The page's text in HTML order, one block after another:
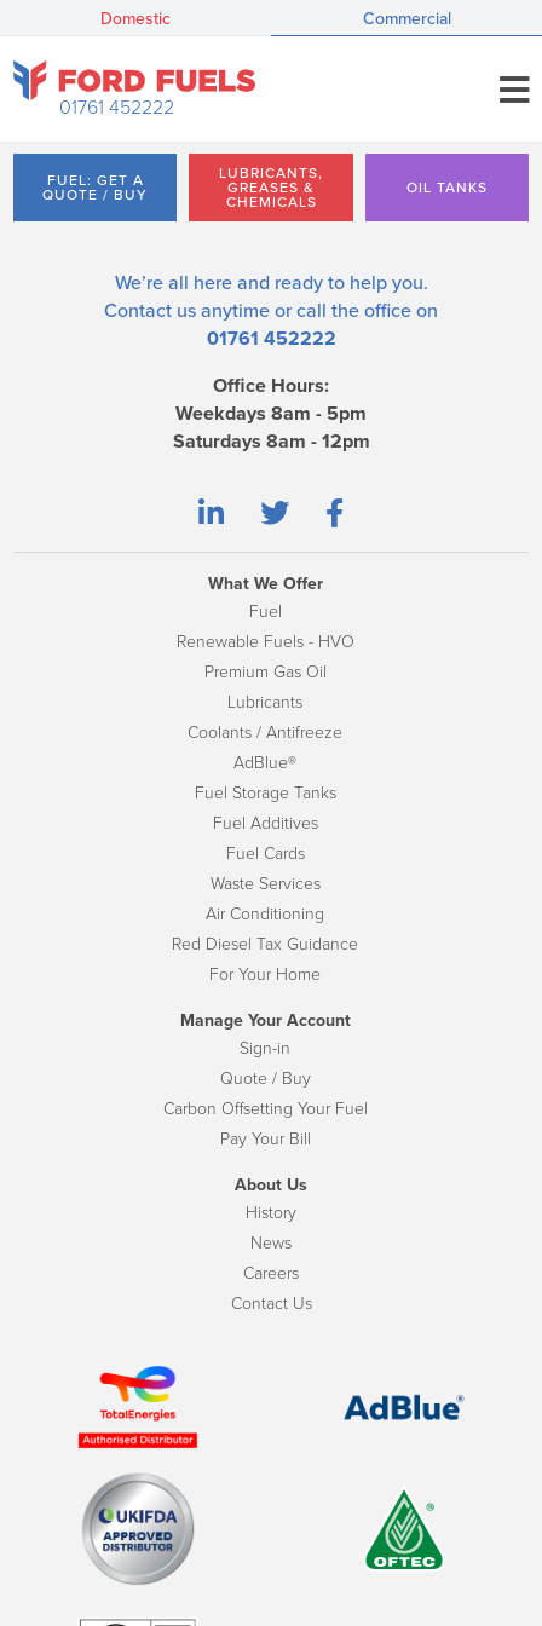
Domestic Commercial
01761 452222
FUEL: GET A
QUOTE / BUY
LUBRICANTS,
GREASES &
CHEMICALS
OIL TANKS
We’re all here and ready to help you.
Contact us anytime or call the office on
01761 452222
Office Hours:
Weekdays 8am - 5pm
Saturdays 8am - 12pm
What We Offer
Fuel
Renewable Fuels - HVO
Premium Gas Oil
Lubricants
Coolants / Antifreeze
AdBlue®
Fuel Storage Tanks
Fuel Additives
Fuel Cards
Waste Services
Air Conditioning
Red Diesel Tax Guidance
For Your Home
Manage Your Account
Sign-in
Quote / Buy
Carbon Offsetting Your Fuel
Pay Your Bill
About Us
History
News
Careers
Contact Us